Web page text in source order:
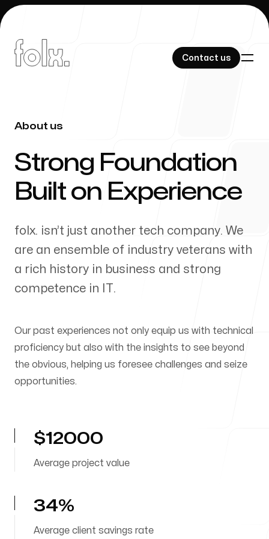
Contact us
Contact us
Our Work
About Us
Blog
Our offices
Puławska 39/40
02-508 Warsaw
About us
Strong Foundation
Built on Experience
folx. isn’t just another tech company. We
are an ensemble of industry veterans with
a rich history in business and strong
competence in IT.
Our past experiences not only equip us with technical
proficiency but also with the insights to see beyond
the obvious, helping us foresee challenges and seize
opportunities.
Average project value
$12000
Average client savings rate
34%